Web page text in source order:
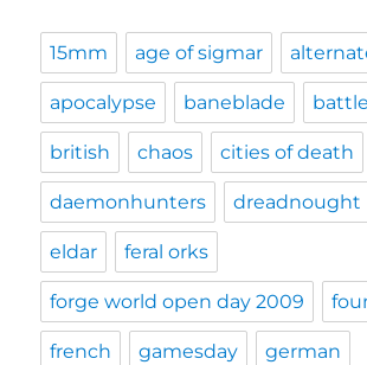
15mm age of sigmar
apocalypse baneblade
british chaos cities of death
daemonhunters dreadnought
eldar feral orks
forge world open day 2009
french gamesday german